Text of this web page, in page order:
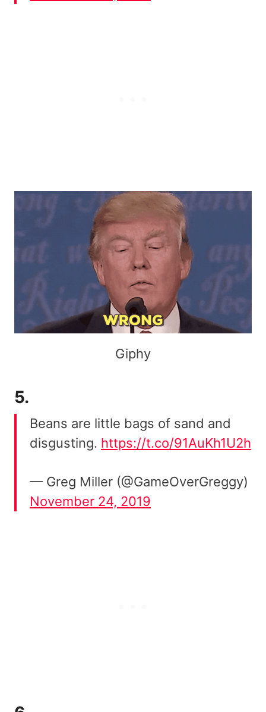
Giphy
5.
Beans are little bags of sand and
disgusting. https://t.co/91AuKh1U2h
— Greg Miller (@GameOverGreggy)
November 24, 2019